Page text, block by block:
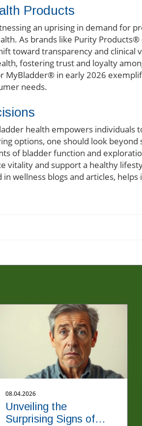
Products
an uprising in demand for
As brands like Purity
toward transparency and clinical
fostering trust and loyalty
MyBladder® in early 2026
needs.
health empowers individuals
options, one should look
of bladder function and
vitality and support a healthy
wellness blogs and articles,
08.04.2026
Unveiling the
Surprising Signs of